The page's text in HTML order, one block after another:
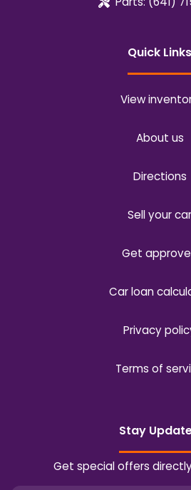
Quick Links
View
About us
Directions
Sell your car
Get
Car loan
Privacy
Terms of
Stay
Get special offers